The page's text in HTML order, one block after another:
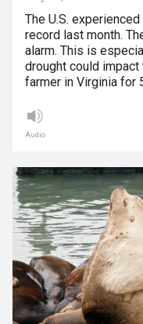
The U.S.
record last month.
alarm. This is
drought could
farmer in Virginia for
Audio